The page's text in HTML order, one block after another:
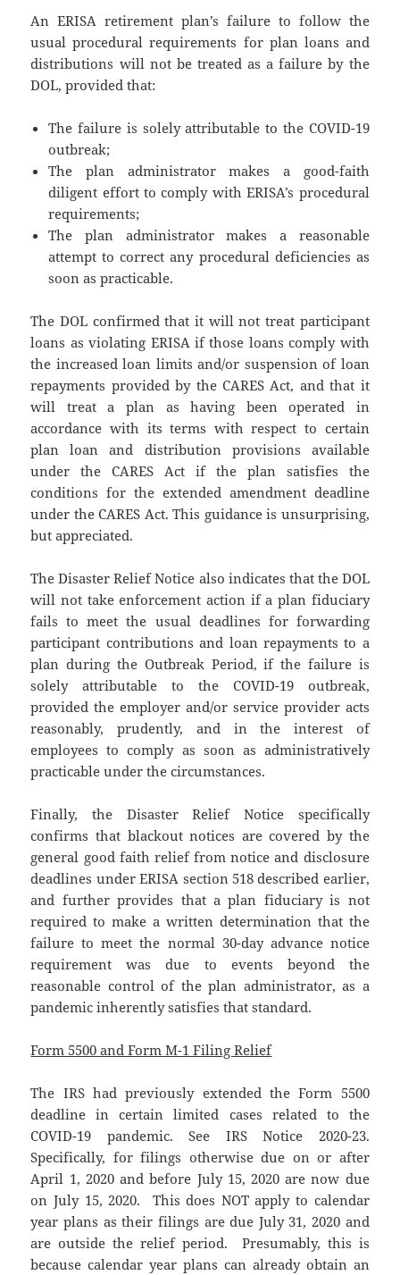
An ERISA retirement plan’s failure to follow the
usual procedural requirements for plan loans and
distributions will not be treated as a failure by the
DOL, provided that:
The failure is solely attributable to the COVID-19
outbreak;
The plan administrator makes a good-faith
diligent effort to comply with ERISA’s procedural
requirements;
The plan administrator makes a reasonable
attempt to correct any procedural deficiencies as
soon as practicable.
The DOL confirmed that it will not treat participant
loans as violating ERISA if those loans comply with
the increased loan limits and/or suspension of loan
repayments provided by the CARES Act, and that it
will treat a plan as having been operated in
accordance with its terms with respect to certain
plan loan and distribution provisions available
under the CARES Act if the plan satisfies the
conditions for the extended amendment deadline
under the CARES Act. This guidance is unsurprising,
but appreciated.
The Disaster Relief Notice also indicates that the DOL
will not take enforcement action if a plan fiduciary
fails to meet the usual deadlines for forwarding
participant contributions and loan repayments to a
plan during the Outbreak Period, if the failure is
solely attributable to the COVID-19 outbreak,
provided the employer and/or service provider acts
reasonably, prudently, and in the interest of
employees to comply as soon as administratively
practicable under the circumstances.
Finally, the Disaster Relief Notice specifically
confirms that blackout notices are covered by the
general good faith relief from notice and disclosure
deadlines under ERISA section 518 described earlier,
and further provides that a plan fiduciary is not
required to make a written determination that the
failure to meet the normal 30-day advance notice
requirement was due to events beyond the
reasonable control of the plan administrator, as a
pandemic inherently satisfies that standard.
Form 5500 and Form M-1 Filing Relief
The IRS had previously extended the Form 5500
deadline in certain limited cases related to the
COVID-19 pandemic. See IRS Notice 2020-23.
Specifically, for filings otherwise due on or after
April 1, 2020 and before July 15, 2020 are now due
on July 15, 2020. This does NOT apply to calendar
year plans as their filings are due July 31, 2020 and
are outside the relief period. Presumably, this is
because calendar year plans can already obtain an